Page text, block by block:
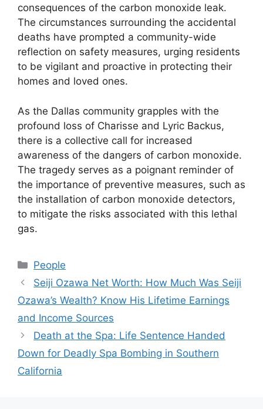
consequences of the carbon monoxide leak.
The circumstances surrounding the accidental
deaths have prompted a community-wide
reflection on safety measures, urging residents
to be vigilant and proactive in protecting their
homes and loved ones.
As the Dallas community grapples with the
profound loss of Charisse and Lyric Backus,
there is a collective call for increased
awareness of the dangers of carbon monoxide.
The tragedy serves as a poignant reminder of
the importance of preventive measures, such as
the installation of carbon monoxide detectors,
to mitigate the risks associated with this lethal
gas.
Categories
People
Seiji Ozawa Net Worth: How Much Was Seiji
Ozawa’s Wealth? Know His Lifetime Earnings
and Income Sources
Death at the Spa: Life Sentence Handed
Down for Deadly Spa Bombing in Southern
California